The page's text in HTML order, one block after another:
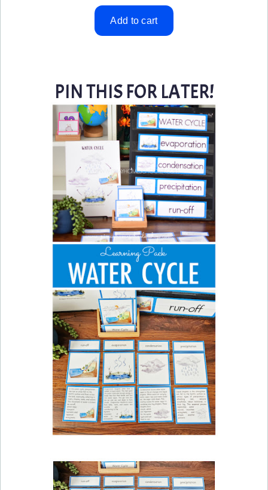
PIN THIS FOR LATER!